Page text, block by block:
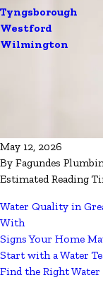
Tyngsborough
Westford
Wilmington
May 12, 2026
By Fagundes
Estimated Reading
Water Quality in
With
Signs Your Home
Start with a Water
Find the Right